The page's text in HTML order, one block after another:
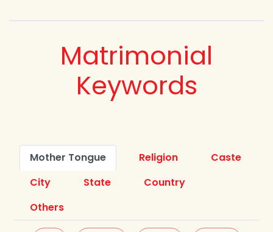
Matrimonial
Keywords
Mother Tongue Religion
Caste
City
State
Country
Others